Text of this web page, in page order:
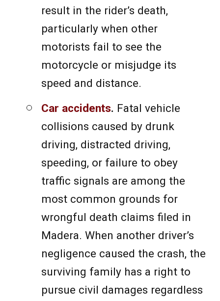
result in the rider’s death,
particularly when other
motorists fail to see the
motorcycle or misjudge its
speed and distance.
Car accidents. Fatal vehicle
collisions caused by drunk
driving, distracted driving,
speeding, or failure to obey
traffic signals are among the
most common grounds for
wrongful death claims filed in
Madera. When another driver’s
negligence caused the crash, the
surviving family has a right to
pursue civil damages regardless